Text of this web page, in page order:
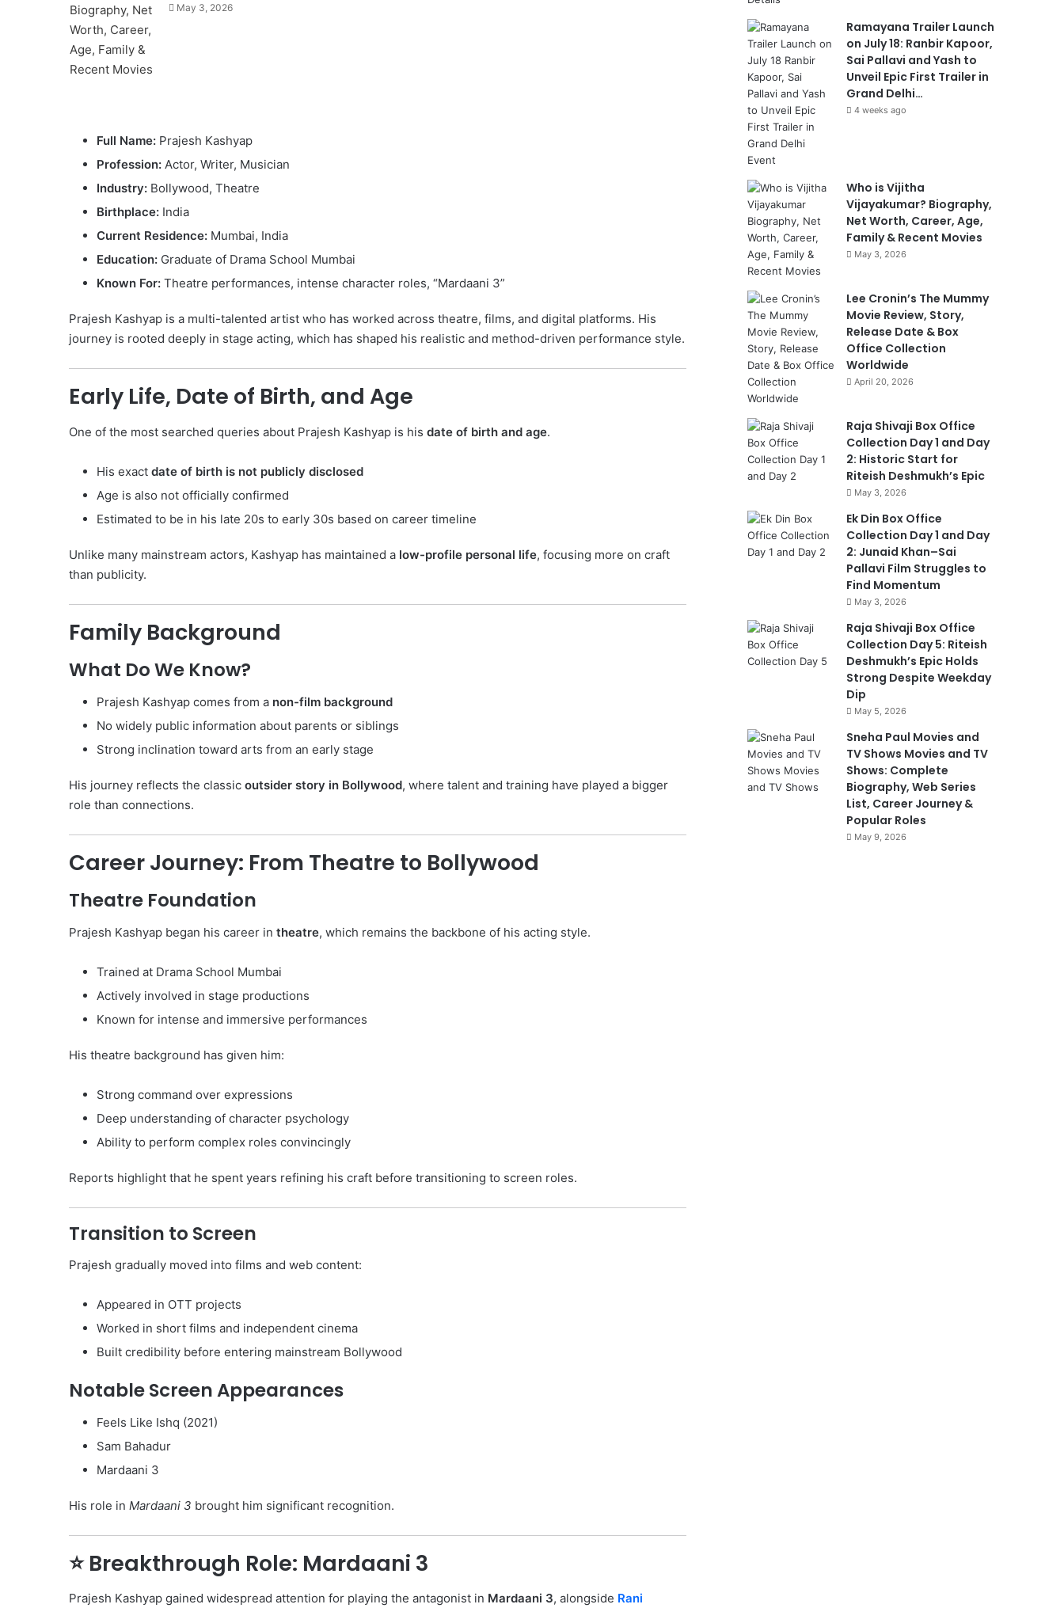
May 3, 2026
Full Name: Prajesh Kashyap
Profession: Actor, Writer, Musician
Industry: Bollywood, Theatre
Birthplace: India
Current Residence: Mumbai, India
Education: Graduate of Drama School Mumbai
Known For: Theatre performances, intense character roles, “Mardaani 3”
Prajesh Kashyap is a multi-talented artist who has worked across theatre, films, and digital platforms. His
journey is rooted deeply in stage acting, which has shaped his realistic and method-driven performance style.
Early Life, Date of Birth, and Age
One of the most searched queries about Prajesh Kashyap is his date of birth and age.
His exact date of birth is not publicly disclosed
Age is also not officially confirmed
Estimated to be in his late 20s to early 30s based on career timeline
Unlike many mainstream actors, Kashyap has maintained a low-profile personal life, focusing more on craft
than publicity.
Family Background
What Do We Know?
Prajesh Kashyap comes from a non-film background
No widely public information about parents or siblings
Strong inclination toward arts from an early stage
His journey reflects the classic outsider story in Bollywood, where talent and training have played a bigger
role than connections.
Career Journey: From Theatre to Bollywood
Theatre Foundation
Prajesh Kashyap began his career in theatre, which remains the backbone of his acting style.
Trained at Drama School Mumbai
Actively involved in stage productions
Known for intense and immersive performances
His theatre background has given him:
Strong command over expressions
Deep understanding of character psychology
Ability to perform complex roles convincingly
Reports highlight that he spent years refining his craft before transitioning to screen roles.
Transition to Screen
Prajesh gradually moved into films and web content:
Appeared in OTT projects
Worked in short films and independent cinema
Built credibility before entering mainstream Bollywood
Notable Screen Appearances
Feels Like Ishq (2021)
Sam Bahadur
Mardaani 3
His role in Mardaani 3 brought him significant recognition.
⭐ Breakthrough Role: Mardaani 3
Prajesh Kashyap gained widespread attention for playing the antagonist in Mardaani 3, alongside Rani
Ramayana Trailer Launch
on July 18: Ranbir Kapoor,
Sai Pallavi and Yash to
Unveil Epic First Trailer in
Grand Delhi…
4 weeks ago
Who is Vijitha
Vijayakumar? Biography,
Net Worth, Career, Age,
Family & Recent Movies
May 3, 2026
Lee Cronin’s The Mummy
Movie Review, Story,
Release Date & Box
Office Collection
Worldwide
April 20, 2026
Raja Shivaji Box Office
Collection Day 1 and Day
2: Historic Start for
Riteish Deshmukh’s Epic
May 3, 2026
Ek Din Box Office
Collection Day 1 and Day
2: Junaid Khan–Sai
Pallavi Film Struggles to
Find Momentum
May 3, 2026
Raja Shivaji Box Office
Collection Day 5: Riteish
Deshmukh’s Epic Holds
Strong Despite Weekday
Dip
May 5, 2026
Sneha Paul Movies and
TV Shows Movies and TV
Shows: Complete
Biography, Web Series
List, Career Journey &
Popular Roles
May 9, 2026